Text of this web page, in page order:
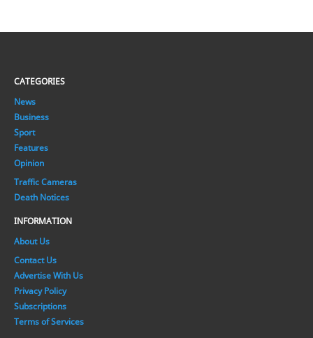
CATEGORIES
News
Business
Sport
Features
Opinion
Traffic Cameras
Death Notices
INFORMATION
About Us
Contact Us
Advertise With Us
Privacy Policy
Subscriptions
Terms of Services